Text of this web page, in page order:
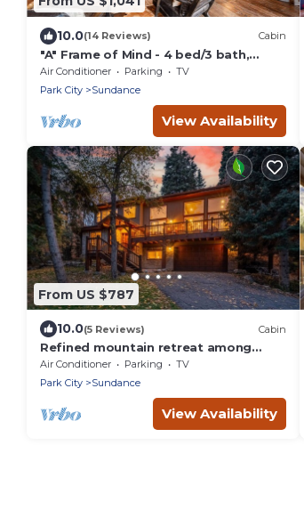
10.0(14 Reviews) Cabin
"A" Frame of Mind - 4 bed/3 bath,
Close to Resort/Hiking, Hot Tub,
Sauna, Views, Outdoor Fire Pit
Air Conditioner Parking
TV
Park City
Sundance
View Availability
From US $787
10.0(5 Reviews) Cabin
Refined mountain retreat among
aspens Private setting Hot tub Quiet
surroundings Minutes to Sundance
Air Conditioner Parking
TV
Park City
Sundance
View Availability